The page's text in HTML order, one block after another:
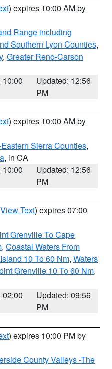
) expires 10:00 AM by
Range including
Southern Lyon Counties,
, Greater Reno-Carson
10:00
Updated: 12:56
PM
) expires 10:00 AM by
Sierra Counties,
, in CA
10:00
Updated: 12:56
PM
View Text) expires 07:00
Grenville To Cape
, Coastal Waters From
10 To 60 Nm, Waters
Grenville 10 To 60 Nm,
02:00
Updated: 09:56
PM
) expires 10:00 PM by
County Valleys -The